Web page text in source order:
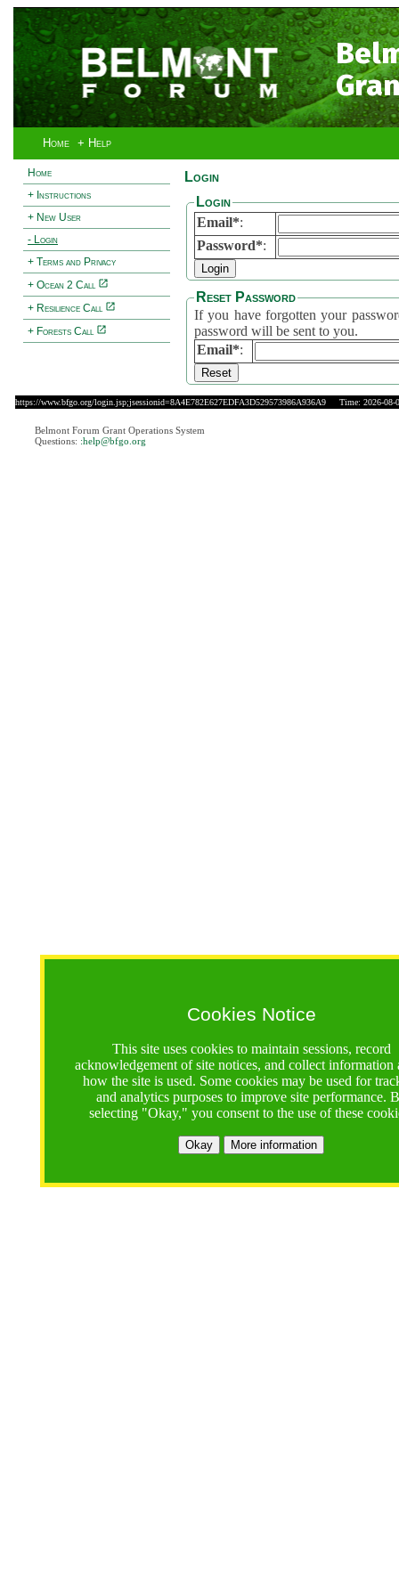
Home + Help
Home
+ Instructions
+ New User
- Login
+ Terms and Privacy
+ Ocean 2 Call
+ Resilience Call
+ Forests Call
Cookies Notice
This site uses cookies to maintain sessions, record
acknowledgement of site notices, and collect information
how the site is used. Some cookies may be used for
and analytics purposes to improve site performance.
selecting "Okay," you consent to the use of these
Okay More information
Login
Login
Email*:
Password*:
Reset Password
If you have forgotten your
password will be sent to you.
Email*:
https://www.bfgo.org/login.jsp;jsessionid=8A4E782E627EDFA3D529573986A936A9 Time: 2026-08-
Belmont Forum Grant Operations System
Questions: :help@bfgo.org